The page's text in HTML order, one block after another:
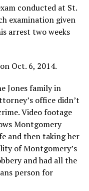
conducted at St.
examination given
arrest two weeks
Oct. 6, 2014.
Jones family in
office didn’t
Video footage
Montgomery
and then taking her
of Montgomery’s
and had all the
person for